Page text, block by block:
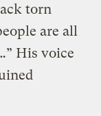
torn
are all
His voice